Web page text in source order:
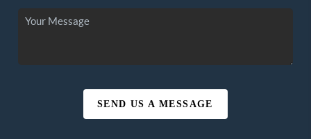
SEND US A MESSAGE